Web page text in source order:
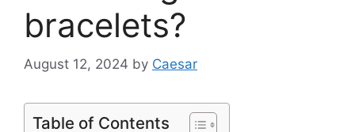
bracelets?
August 12, 2024 by Caesar
Table of Contents